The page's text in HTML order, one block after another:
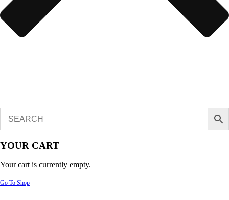
YOUR CART
Your cart is currently empty.
Go To Shop